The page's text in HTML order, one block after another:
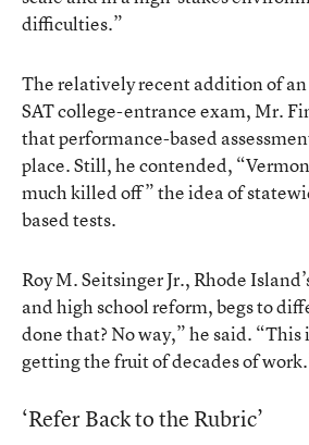
difficulties.”
The relatively recent addition of an
SAT college-entrance exam, Mr.
that performance-based
place. Still, he contended,
much killed off” the idea of
based tests.
Roy M. Seitsinger Jr., Rhode
and high school reform, begs to
done that? No way,” he said.
getting the fruit of decades of
‘Refer Back to the Rubric’